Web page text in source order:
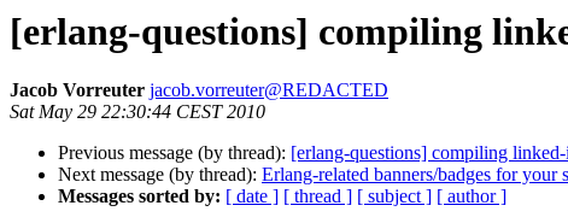
[erlang-questions] compiling
Jacob Vorreuter jacob.vorreuter@REDACTED
Sat May 29 22:30:44 CEST 2010
Previous message (by thread): [erlang-questions] compiling
Next message (by thread): Erlang-related banners/badges for your
Messages sorted by: [ date ] [ thread ] [ subject ] [ author ]